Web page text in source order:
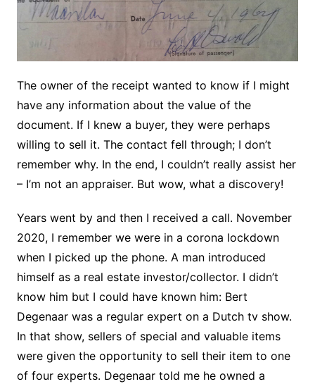
The owner of the receipt wanted to know if I might
have any information about the value of the
document. If I knew a buyer, they were perhaps
willing to sell it. The contact fell through; I don’t
remember why. In the end, I couldn’t really assist her
– I’m not an appraiser. But wow, what a discovery!
Years went by and then I received a call. November
2020, I remember we were in a corona lockdown
when I picked up the phone. A man introduced
himself as a real estate investor/collector. I didn’t
know him but I could have known him: Bert
Degenaar was a regular expert on a Dutch tv show.
In that show, sellers of special and valuable items
were given the opportunity to sell their item to one
of four experts. Degenaar told me he owned a